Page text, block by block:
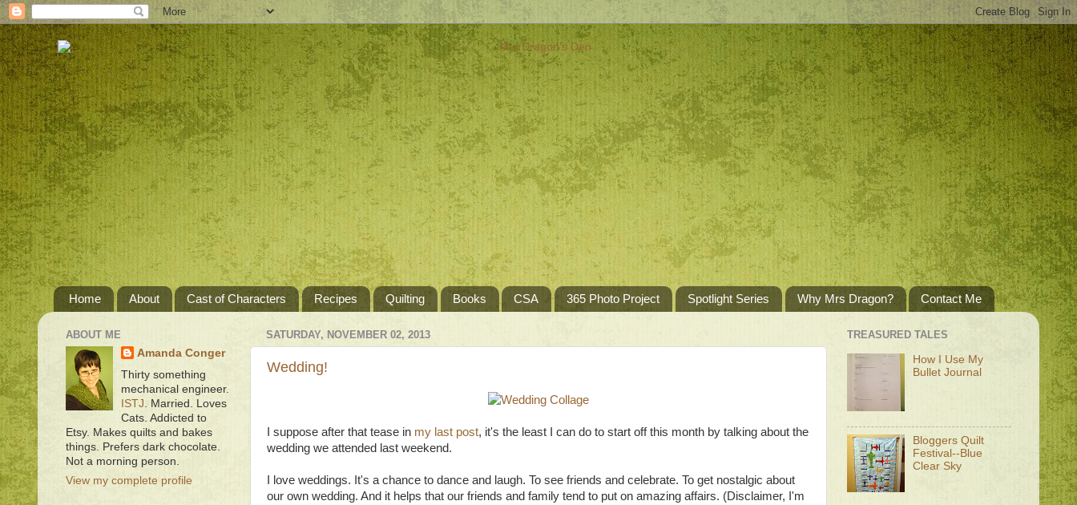
Home About Cast of Characters Recipes Quilting Books CSA 365 Photo Project Spotlight Series Why Mrs Dragon? Contact Me
SATURDAY, NOVEMBER 02, 2013
Wedding!
I suppose after that tease in my last post, it's the least I can do to start off this month by talking about the
wedding we attended last weekend.
I love weddings. It's a chance to dance and laugh. To see friends and celebrate. To get nostalgic about
our own wedding. And it helps that our friends and family tend to put on amazing affairs. (Disclaimer, I'm
ABOUT ME
Amanda Conger
Thirty something
mechanical engineer.
ISTJ . Married. Loves
Cats. Addicted to
Etsy. Makes quilts and bakes
things. Prefers dark chocolate.
Not a morning person.
View my complete profile
TREASURED TALES
How I Use My
Bullet Journal
Bloggers Quilt
Festival--Blue
Clear Sky